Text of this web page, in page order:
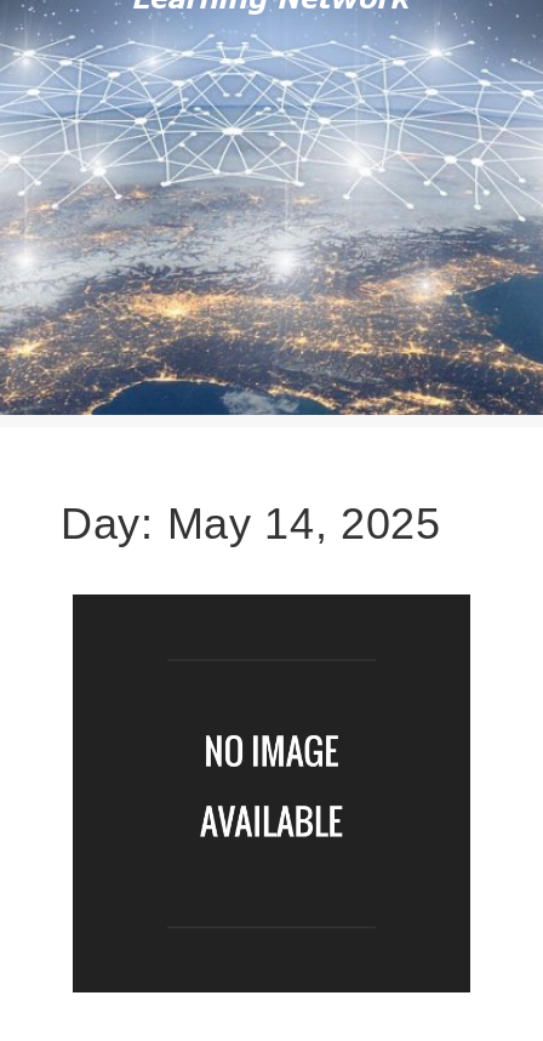
Day: May 14, 2025